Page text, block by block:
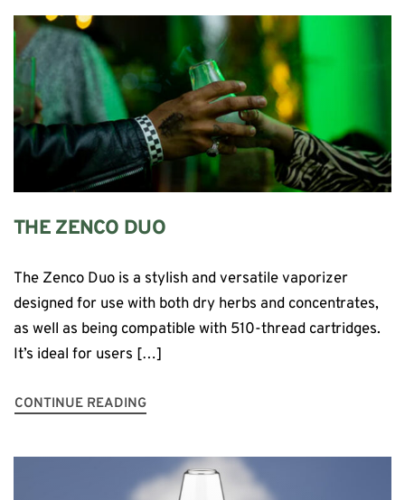
THE ZENCO DUO
The Zenco Duo is a stylish and versatile vaporizer
designed for use with both dry herbs and concentrates,
as well as being compatible with 510-thread cartridges.
It’s ideal for users […]
CONTINUE READING